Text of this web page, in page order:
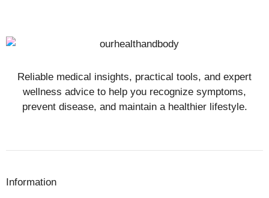
Reliable medical insights, practical tools, and expert
wellness advice to help you recognize symptoms,
prevent disease, and maintain a healthier lifestyle.
Information